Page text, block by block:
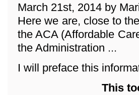
March 21st, 2014 by
Here we are, close to
the ACA (Affordable
the Administration ...
I will preface this
This